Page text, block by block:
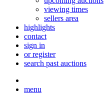
viewing times
sellers area
highlights
contact
sign in
or register
search past auctions
menu